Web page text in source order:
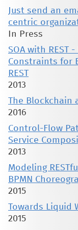
Just send an
centric
In Press
SOA with REST
Constraints for
REST
2013
The Blockchain
2016
Control-Flow
Service
2013
Modeling
BPMN
2015
Towards Liquid
2015